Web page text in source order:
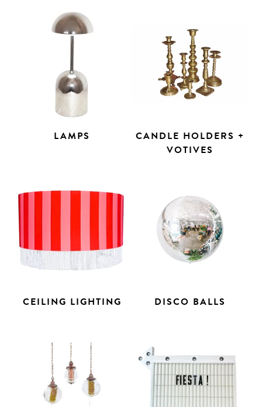
LAMPS
CANDLE HOLDERS +
VOTIVES
CEILING LIGHTING DISCO BALLS